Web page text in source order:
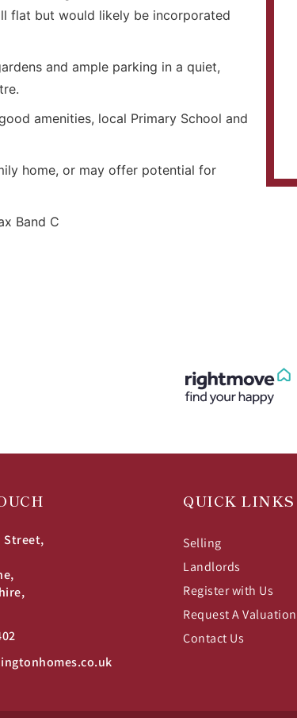
flat but would likely be incorporated
and ample parking in a quiet,
amenities, local Primary School and
home, or may offer potential for
Band C
Street,
QUICK LINKS
Selling
Landlords
Register with Us
Request A Valuation
Contact Us